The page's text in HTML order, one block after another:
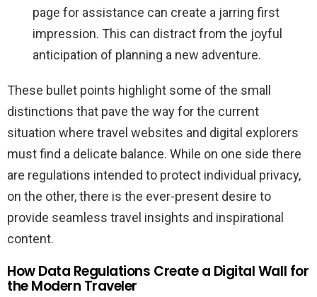
page for assistance can create a jarring first
impression. This can distract from the joyful
anticipation of planning a new adventure.
These bullet points highlight some of the small
distinctions that pave the way for the current
situation where travel websites and digital explorers
must find a delicate balance. While on one side there
are regulations intended to protect individual privacy,
on the other, there is the ever-present desire to
provide seamless travel insights and inspirational
content.
How Data Regulations Create a Digital Wall for
the Modern Traveler